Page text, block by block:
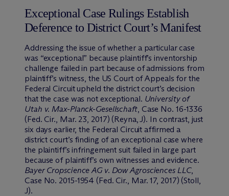
Exceptional Case Rulings Establish
Deference to District Court’s Manifest
Addressing the issue of whether a particular case
was “exceptional” because plaintiff’s inventorship
challenge failed in part because of admissions from
plaintiff’s witness, the US Court of Appeals for the
Federal Circuit upheld the district court’s decision
that the case was not exceptional. University of
Utah v. Max-Planck-Gesellschaft, Case No. 16-1336
(Fed. Cir., Mar. 23, 2017) (Reyna, J). In contrast, just
six days earlier, the Federal Circuit affirmed a
district court’s finding of an exceptional case where
the plaintiff’s infringement suit failed in large part
because of plaintiff’s own witnesses and evidence.
Bayer Cropscience AG v. Dow Agrosciences LLC,
Case No. 2015-1954 (Fed. Cir., Mar. 17, 2017) (Stoll,
J).